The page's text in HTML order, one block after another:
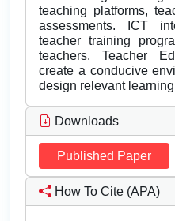
teaching platforms,
assessments. ICT
teacher training
teachers. Teacher
create a conducive
design relevant
Downloads
Published Paper
How To Cite (APA)